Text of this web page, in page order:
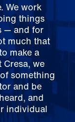
We work
things
— and for
much that
make a
we
something
and be
and
individual